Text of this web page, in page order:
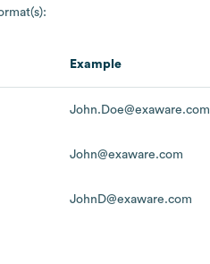
Example
John.Doe@exaware.com
John@exaware.com
JohnD@exaware.com